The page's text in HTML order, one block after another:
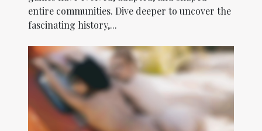
entire communities. Dive deeper to uncover the
fascinating history,...